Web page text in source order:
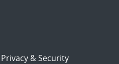
Privacy & Security